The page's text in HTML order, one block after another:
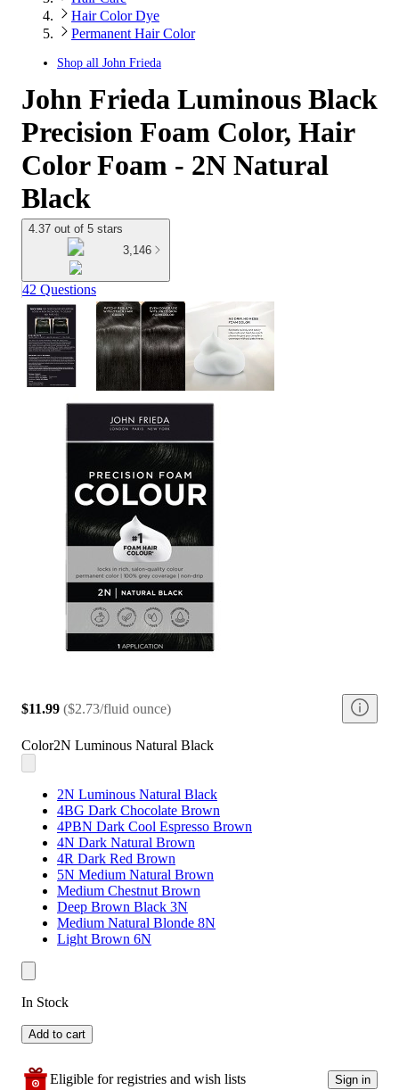
Hair Color Dye
Permanent Hair Color
Shop all John Frieda
John Frieda Luminous Black
Precision Foam Color, Hair
Color Foam - 2N Natural
Black
4.37 out of 5 stars
3,146
42 Questions
$11.99 ($2.73/fluid ounce)
Color2N Luminous Natural Black
2N Luminous Natural Black
4BG Dark Chocolate Brown
4PBN Dark Cool Espresso Brown
4N Dark Natural Brown
4R Dark Red Brown
5N Medium Natural Brown
Medium Chestnut Brown
Deep Brown Black 3N
Medium Natural Blonde 8N
Light Brown 6N
In Stock
Add to cart
Eligible for registries and wish lists Sign in